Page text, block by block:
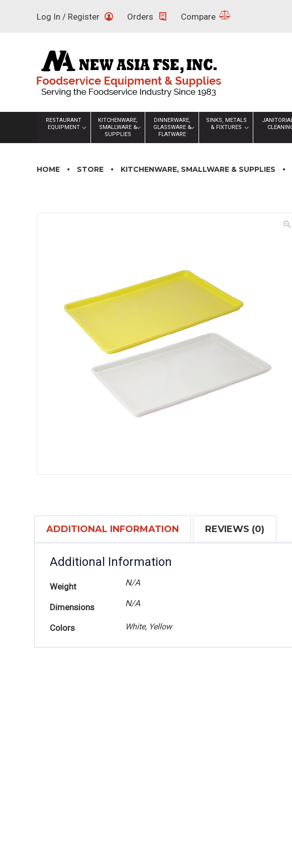
Log In / Register Orders Compare
RESTAURANT
EQUIPMENT
KITCHENWARE,
SMALLWARE &
SUPPLIES
DINNERWARE,
GLASSWARE &
FLATWARE
SINKS, METALS
& FIXTURES
HOME STORE KITCHENWARE, SMALLWARE & SUPPLIES
zoom_in
ADDITIONAL INFORMATION REVIEWS (0)
Additional Information
Weight N/A
Dimensions N/A
Colors White, Yellow